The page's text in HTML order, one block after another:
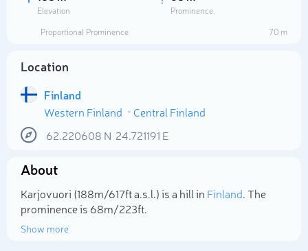
Elevation
Prominence
Proportional Prominence
70 m
Location
Finland
Western Finland
Central Finland
62.220608 N 24.721191 E
About
Karjovuori (188m/617ft a.s.l.) is a hill in Finland. The
prominence is 68m/223ft.
Show more